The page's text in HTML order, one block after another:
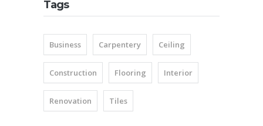
Tags
Business Carpentery Ceiling
Construction Flooring Interior
Renovation Tiles